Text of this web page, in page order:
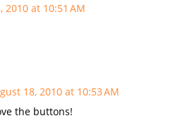
2010 at 10:51 AM
18, 2010 at 10:53 AM
the buttons!